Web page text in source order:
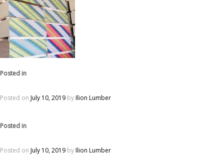
Posted in
Posted on July 10, 2019 byIlion Lumber
Posted in
Posted on July 10, 2019 byIlion Lumber